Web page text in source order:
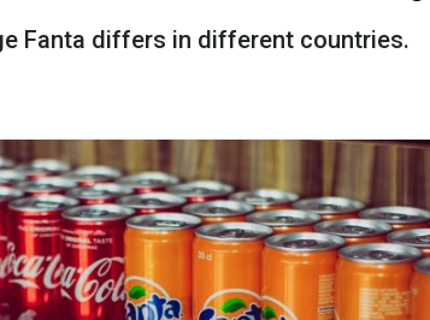
Fanta differs in different countries.